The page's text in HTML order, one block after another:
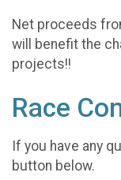
Net proceeds
will benefit the
projects!!
Race
If you have any
button below.